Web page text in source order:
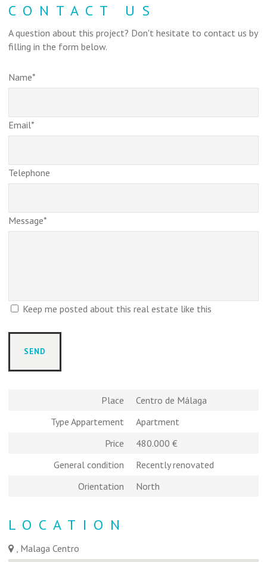
CONTACT US
A question about this project? Don't hesitate to contact us by
filling in the form below.
Name*
Email*
Telephone
Message*
Keep me posted about this real estate like this
Place
Centro de Málaga
Type Appartement
Apartment
Price
480.000 €
General condition
Recently renovated
Orientation
North
LOCATION
, Malaga Centro